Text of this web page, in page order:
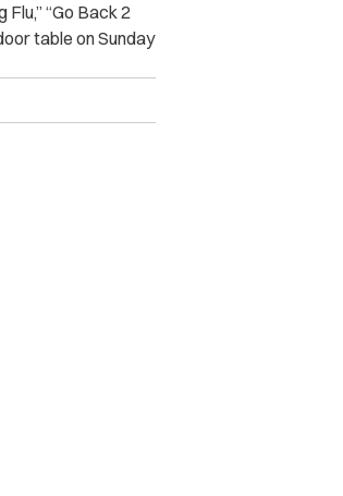
“Go Back 2
table on Sunday